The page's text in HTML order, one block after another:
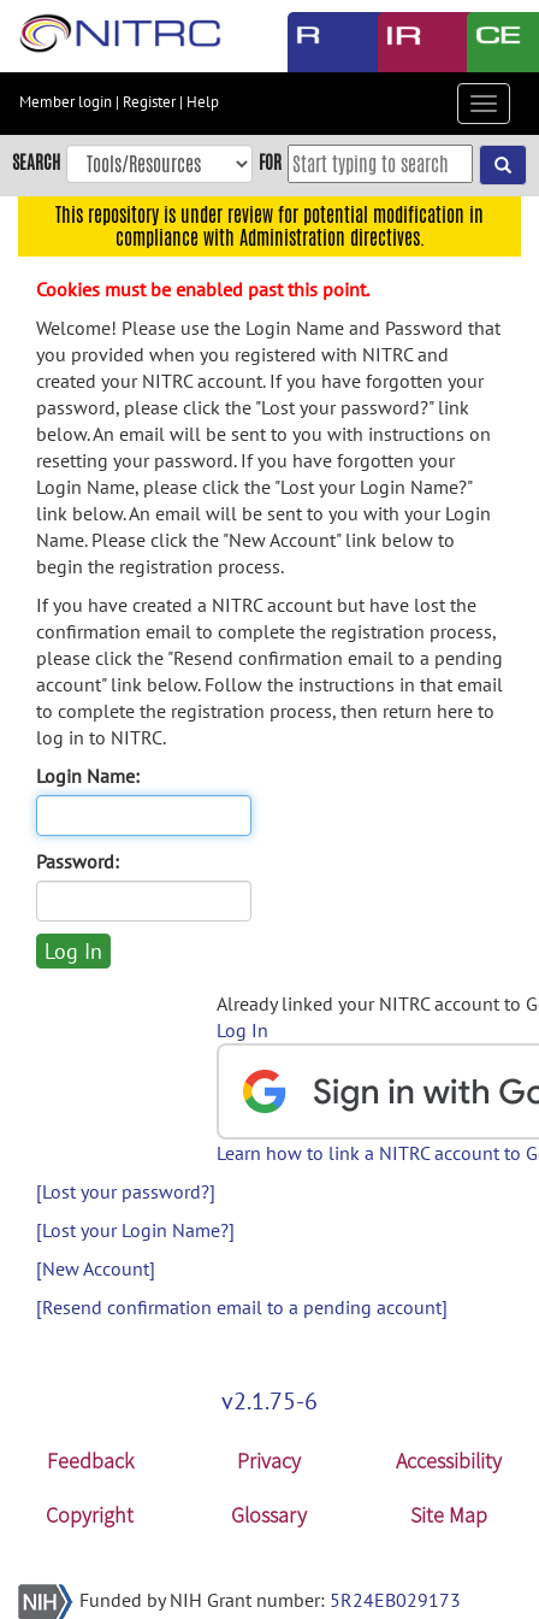
Skip
content
Skip
to
navigation
menu
search
Accessibility
Member login | Register| Help
Toggle
SEARCH FOR
This repository is under review for potential modification in
compliance with Administration directives.
Cookies must be enabled past this point.
Welcome! Please use the Login Name and Password that
you provided when you registered with NITRC and
created your NITRC account. If you have forgotten your
password, please click the "Lost your password?" link
below. An email will be sent to you with instructions on
resetting your password. If you have forgotten your
Login Name, please click the "Lost your Login Name?"
link below. An email will be sent to you with your Login
Name. Please click the "New Account" link below to
begin the registration process.
If you have created a NITRC account but have lost the
confirmation email to complete the registration process,
please click the "Resend confirmation email to a pending
account" link below. Follow the instructions in that email
to complete the registration process, then return here to
log in to NITRC.
Login Name:
Password:
Already linked your NITRC account to
Log In
Learn how to link a NITRC account to
[Lost your password?]
[Lost your Login Name?]
[New Account]
[Resend confirmation email to a pending account]
v2.1.75-6
Feedback Privacy
Accessibility
Copyright
Glossary Site Map
Funded by NIH Grant number: 5R24EB029173